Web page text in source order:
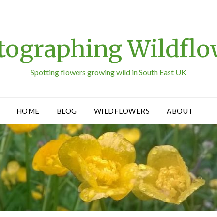
Spotting flowers growing wild in South East UK
HOME BLOG WILDFLOWERS ABOUT